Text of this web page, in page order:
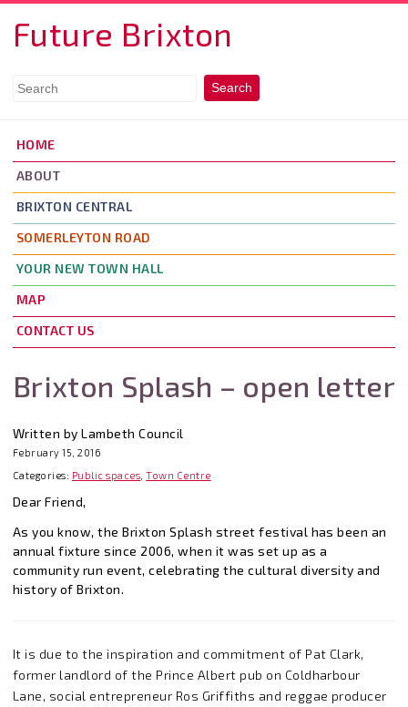
Future Brixton
HOME
ABOUT
BRIXTON CENTRAL
SOMERLEYTON ROAD
YOUR NEW TOWN HALL
MAP
CONTACT US
Brixton Splash – open letter
Written by Lambeth Council
February 15, 2016
Categories: Public spaces ,Town Centre
Dear Friend,
As you know, the Brixton Splash street festival has been an
annual fixture since 2006, when it was set up as a
community run event, celebrating the cultural diversity and
history of Brixton.
It is due to the inspiration and commitment of Pat Clark,
former landlord of the Prince Albert pub on Coldharbour
Lane, social entrepreneur Ros Griffiths and reggae producer